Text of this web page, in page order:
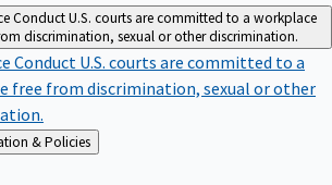
ConductU.S. courts are committed to a workplace
discrimination, sexual or other discrimination.
Conduct U.S. courts are committed to a
free from discrimination, sexual or other
Administration & Policies